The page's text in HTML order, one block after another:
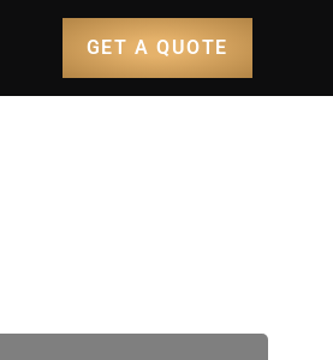
GET A QUOTE